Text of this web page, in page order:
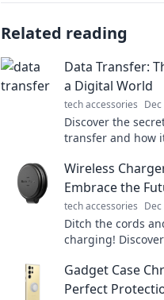
Related reading
Data Transfer:
a Digital World
tech accessories
Discover the
transfer and how
time!
Wireless
Embrace the
tech accessories
Ditch the cords
charging!
power our devices.
Gadget Case
Perfect